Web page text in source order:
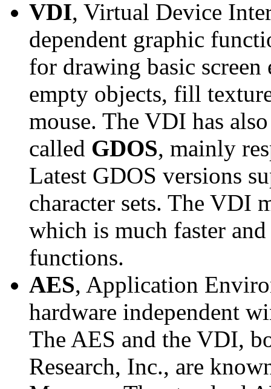
VDI, Virtual Device
dependent graphic
for drawing basic
empty objects, fill
mouse. The VDI has
called GDOS, mainly
Latest GDOS versions
character sets. The VDI
which is much faster
functions.
AES, Application
hardware independent
The AES and the VDI,
Research, Inc., are